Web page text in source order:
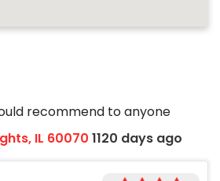
recommend to anyone
IL 60070 1120 days ago